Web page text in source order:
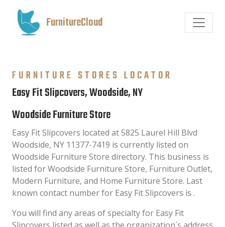
FurnitureCloud
FURNITURE STORES LOCATOR
Easy Fit Slipcovers, Woodside, NY
Woodside Furniture Store
Easy Fit Slipcovers located at 5825 Laurel Hill Blvd
Woodside, NY 11377-7419 is currently listed on
Woodside Furniture Store directory. This business is
listed for Woodside Furniture Store, Furniture Outlet,
Modern Furniture, and Home Furniture Store. Last
known contact number for Easy Fit Slipcovers is .
You will find any areas of specialty for Easy Fit